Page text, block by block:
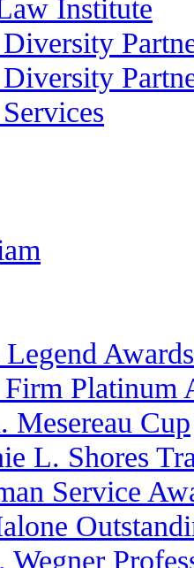
Institute
Awards
Platinum
Mesereau Cup
L. Shores
Service